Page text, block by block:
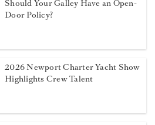
Should Your Galley Have an Open-
Door Policy?
2026 Newport Charter Yacht Show
Highlights Crew Talent